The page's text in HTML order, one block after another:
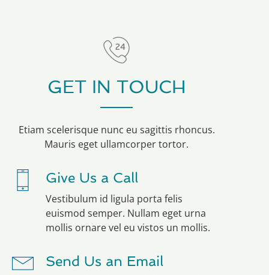
GET IN TOUCH
Etiam scelerisque nunc eu sagittis rhoncus.
Mauris eget ullamcorper tortor.
Give Us a Call
Vestibulum id ligula porta felis
euismod semper. Nullam eget urna
mollis ornare vel eu vistos un mollis.
Send Us an Email